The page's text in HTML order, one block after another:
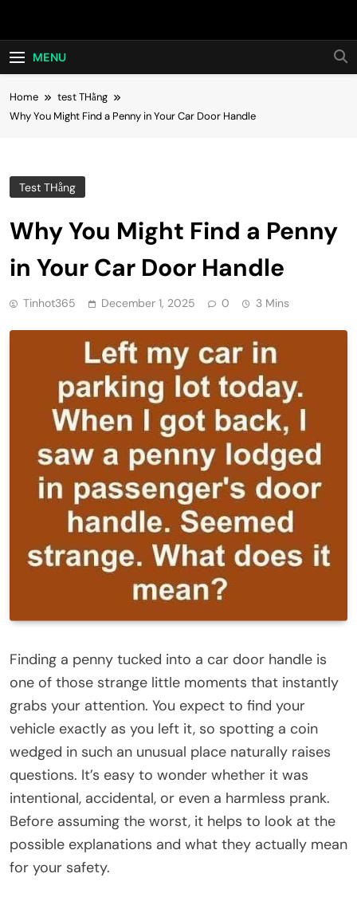
Hot24h
MENU
Home
test THằng
Why You Might Find a Penny in Your Car Door Handle
Test THằng
Why You Might Find a Penny
in Your Car Door Handle
Tinhot365 December 1, 2025 0 3 Mins
Finding a penny tucked into a car door handle is
one of those strange little moments that instantly
grabs your attention. You expect to find your
vehicle exactly as you left it, so spotting a coin
wedged in such an unusual place naturally raises
questions. It’s easy to wonder whether it was
intentional, accidental, or even a harmless prank.
Before assuming the worst, it helps to look at the
possible explanations and what they actually mean
for your safety.